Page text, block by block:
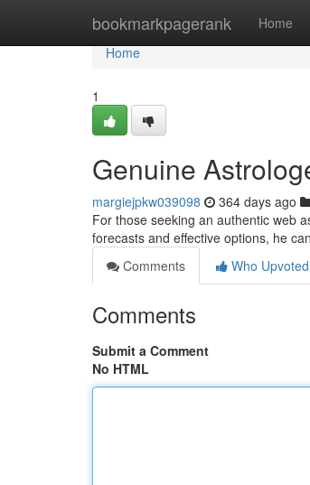
bookmarkpagerank Home
Home
Home
1
Genuine
margiejpkw039098 364 days ago
For those seeking an authentic web
forecasts and effective options, he
Comments
Who Upvoted
Comments
Submit a Comment
No HTML